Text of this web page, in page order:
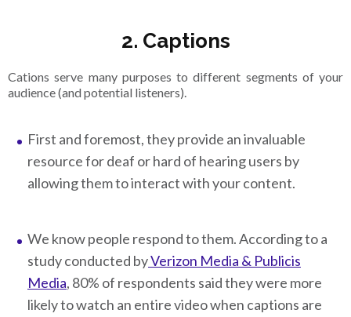
2. Captions
Cations serve many purposes to different segments of your
audience (and potential listeners).
First and foremost, they provide an invaluable
resource for deaf or hard of hearing users by
allowing them to interact with your content.
We know people respond to them. According to a
study conducted byVerizon Media & Publicis
Media, 80% of respondents said they were more
likely to watch an entire video when captions are